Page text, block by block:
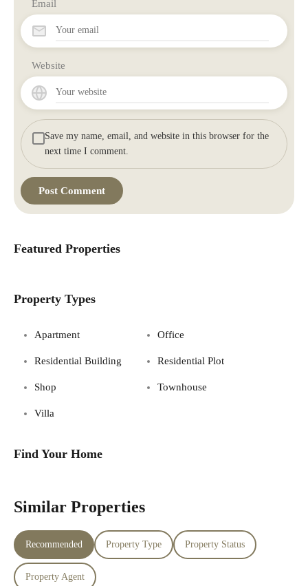
Email
Website
Save my name, email, and website in this browser for the
next time I comment.
Featured Properties
Property Types
Apartment Office
Residential Building Residential Plot
Shop Townhouse
Villa
Find Your Home
Similar Properties
Recommended Property Type Property Status
Property Agent